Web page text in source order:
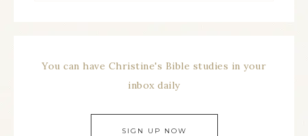
You can have Christine's Bible studies in your
inbox daily
SIGN UP NOW